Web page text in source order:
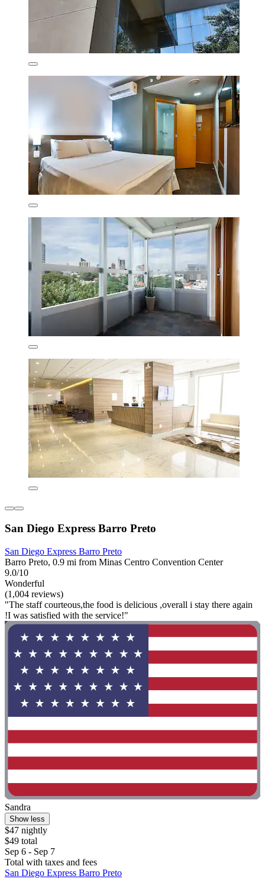
San Diego Express Barro Preto
San Diego Express Barro Preto
Barro Preto, 0.9 mi from Minas Centro Convention Center
9.0/10
Wonderful
(1,004 reviews)
"The staff courteous,the food is delicious ,overall i stay there again
!I was satisfied with the service!"
Sandra
Show less
$47 nightly
$49 total
Sep 6 - Sep 7
Total with taxes and fees
San Diego Express Barro Preto